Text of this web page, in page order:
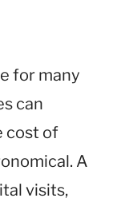
for many
can
cost of
A
visits,